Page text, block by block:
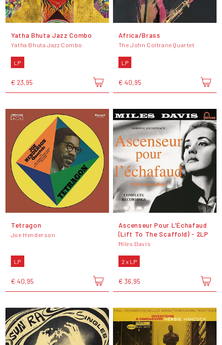
Yatha Bhuta Jazz Combo
Yatha Bhuta Jazz Combo
LP
€ 23,95
Africa/Brass
The John Coltrane Quartet
LP
€ 40,95
Tetragon
Joe Henderson
LP
€ 40,95
Ascenseur Pour L'Échafaud
(Lift To The Scaffold) - 2LP
Miles Davis
2 x LP
€ 36,95